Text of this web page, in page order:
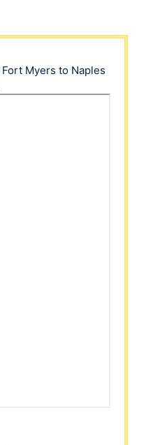
Fort Myers to Naples